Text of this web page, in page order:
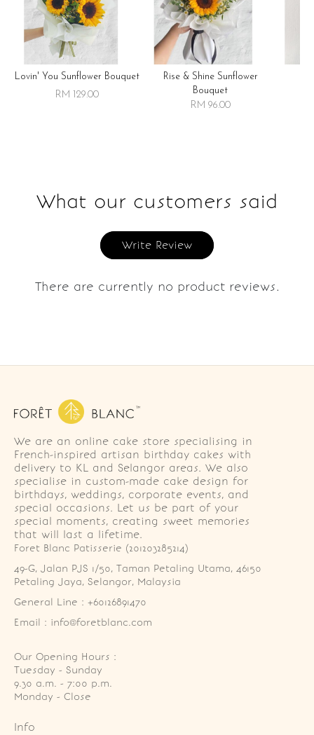
Lovin' You Sunflower Bouquet
RM 129.00
Rise & Shine Sunflower
Bouquet
RM 96.00
What our customers said
Write Review
There are currently no product reviews.
We are an online cake store specialising in
French-inspired artisan birthday cakes with
delivery to KL and Selangor areas. We also
specialise in custom-made cake design for
birthdays, weddings, corporate events, and
special occasions. Let us be part of your
special moments, creating sweet memories
that will last a lifetime.
Foret Blanc Patisserie (201203285214)
49-G, Jalan PJS 1/50, Taman Petaling Utama, 46150
Petaling Jaya, Selangor, Malaysia
General Line : +60126891470
Email : info@foretblanc.com
Our Opening Hours :
Tuesday - Sunday
9.30 a.m. - 7:00 p.m.
Monday - Close
Info